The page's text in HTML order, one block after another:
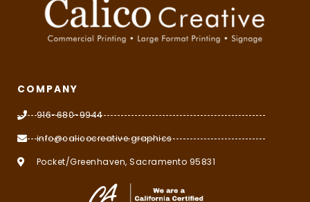
COMPANY
916-680-9944
info@calicocreative.graphics
Pocket/Greenhaven, Sacramento 95831